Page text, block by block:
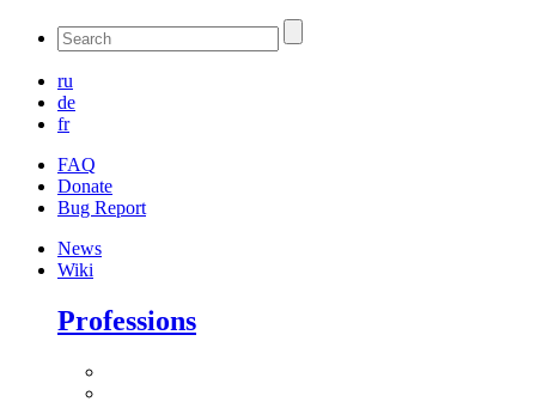
ru
de
fr
FAQ
Donate
Bug Report
News
Wiki
Professions